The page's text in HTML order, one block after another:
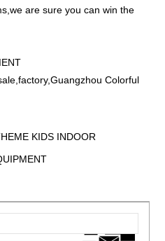
are sure you can win the
Colorful
KIDS INDOOR